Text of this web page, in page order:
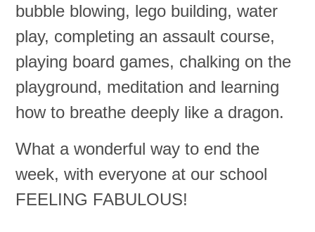
bubble blowing, lego building, water
play, completing an assault course,
playing board games, chalking on the
playground, meditation and learning
how to breathe deeply like a dragon.
What a wonderful way to end the
week, with everyone at our school
FEELING FABULOUS!